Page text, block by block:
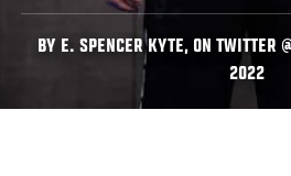
BY E. SPENCER KYTE, ON TWITTER
2022